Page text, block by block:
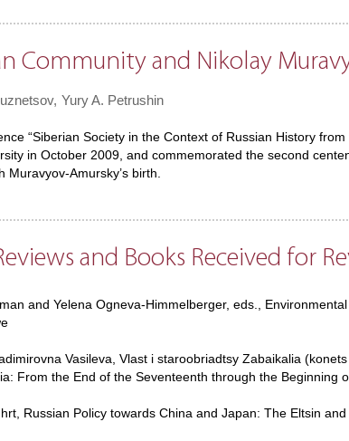
Community and Nikolay
Yury A. Petrushin
“Siberian Society in the Context of Russian History
in October 2009, and commemorated the second
Muravyov-Amursky’s birth.
and Books Received for
and Yelena Ogneva-Himmelberger, eds.,
Vasileva, Vlast i staroobriadtsy Zabaikalia
From the End of the Seventeenth through the Beginning
Russian Policy towards China and Japan: The Eltsin